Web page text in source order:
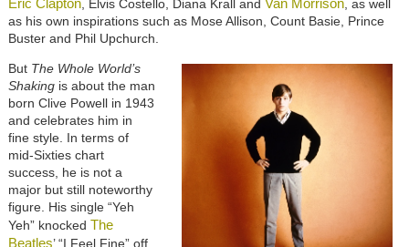
, Elvis Costello, Diana Krall and
, as well
as his own inspirations such as Mose Allison, Count Basie, Prince
Buster and Phil Upchurch.
But The Whole World’s
Shakingis about the man
born Clive Powell in 1943
and celebrates him in
fine style. In terms of
mid-Sixties chart
success, he is not a
major but still noteworthy
figure. His single “Yeh
Yeh” knocked The
Beatles’ “I Feel Fine” off